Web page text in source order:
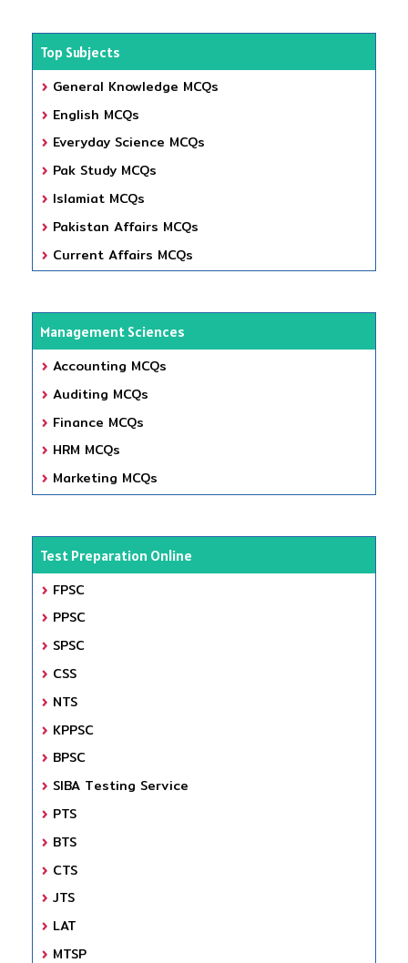
Top Subjects
General Knowledge MCQs
English MCQs
Everyday Science MCQs
Pak Study MCQs
Islamiat MCQs
Pakistan Affairs MCQs
Current Affairs MCQs
Management Sciences
Accounting MCQs
Auditing MCQs
Finance MCQs
HRM MCQs
Marketing MCQs
Test Preparation Online
FPSC
PPSC
SPSC
CSS
NTS
KPPSC
BPSC
SIBA Testing Service
PTS
BTS
CTS
JTS
LAT
MTSP